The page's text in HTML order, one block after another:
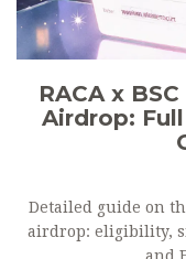
RACA x
Airdrop:
Detailed guide on
airdrop: eligibility,